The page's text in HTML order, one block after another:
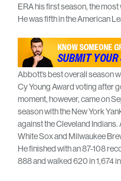
ERA his first season, the
He was fifth in the American
Abbott’s best overall season
Cy Young Award voting after
moment, however, came on
season with the New York
against the Cleveland
White Sox and Milwaukee
He finished with an 87-108
888 and walked 620 in 1,674